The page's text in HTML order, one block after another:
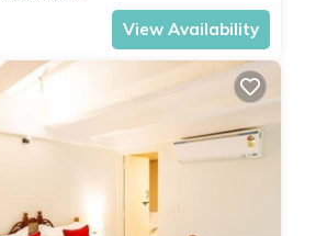
View Availability